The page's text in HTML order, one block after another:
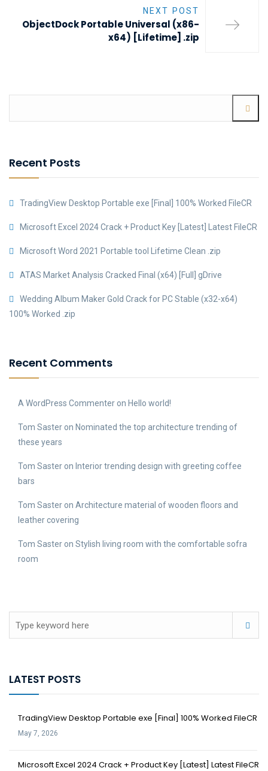
NEXT POST
ObjectDock Portable Universal (x86-
x64) [Lifetime] .zip
Recent Posts
TradingView Desktop Portable exe [Final] 100% Worked FileCR
Microsoft Excel 2024 Crack + Product Key [Latest] Latest FileCR
Microsoft Word 2021 Portable tool Lifetime Clean .zip
ATAS Market Analysis Cracked Final (x64) [Full] gDrive
Wedding Album Maker Gold Crack for PC Stable (x32-x64)
100% Worked .zip
Recent Comments
A WordPress Commenter on Hello world!
Tom Saster on Nominated the top architecture trending of
these years
Tom Saster on Interior trending design with greeting coffee
bars
Tom Saster on Architecture material of wooden floors and
leather covering
Tom Saster on Stylish living room with the comfortable sofra
room
LATEST POSTS
TradingView Desktop Portable exe [Final] 100% Worked FileCR
May 7, 2026
Microsoft Excel 2024 Crack + Product Key [Latest] Latest FileCR